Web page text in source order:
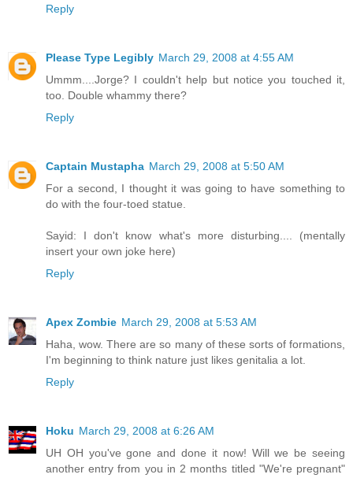
Reply
Please Type Legibly March 29, 2008 at 4:55 AM
Ummm....Jorge? I couldn't help but notice you touched it,
too. Double whammy there?
Reply
Captain Mustapha March 29, 2008 at 5:50 AM
For a second, I thought it was going to have something to
do with the four-toed statue.
Sayid: I don't know what's more disturbing.... (mentally
insert your own joke here)
Reply
Apex Zombie March 29, 2008 at 5:53 AM
Haha, wow. There are so many of these sorts of formations,
I'm beginning to think nature just likes genitalia a lot.
Reply
Hoku March 29, 2008 at 6:26 AM
UH OH you've gone and done it now! Will we be seeing
another entry from you in 2 months titled "We're pregnant"